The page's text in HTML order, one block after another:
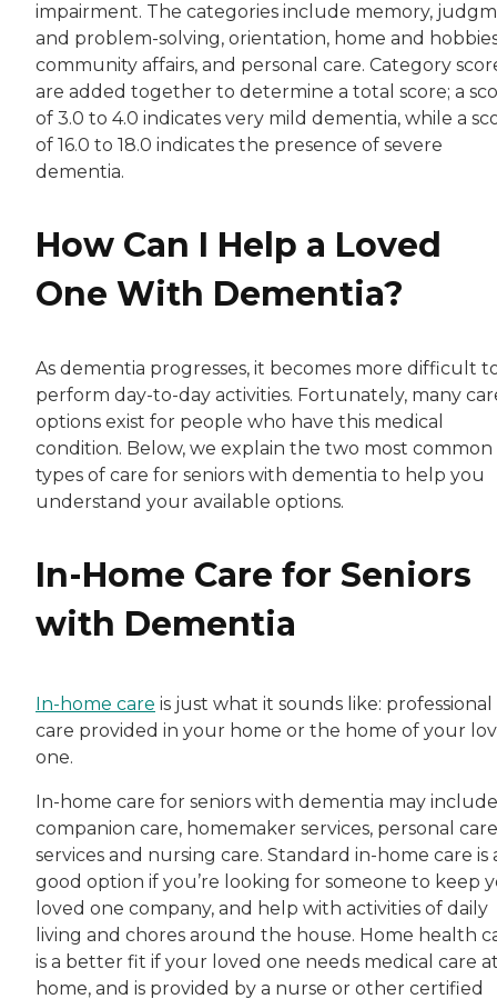
impairment. The categories include memory,
and problem-solving, orientation, home and
community affairs, and personal care. Category
are added together to determine a total score; a
of 3.0 to 4.0 indicates very mild dementia, while a
of 16.0 to 18.0 indicates the presence of severe
dementia.
How Can I Help a Loved
One With Dementia?
As dementia progresses, it becomes more difficult
perform day-to-day activities. Fortunately, many
options exist for people who have this medical
condition. Below, we explain the two most common
types of care for seniors with dementia to help you
understand your available options.
In-Home Care for Seniors
with Dementia
In-home care is just what it sounds like: professional
care provided in your home or the home of your
one.
In-home care for seniors with dementia may include
companion care, homemaker services, personal care
services and nursing care. Standard in-home care is
good option if you’re looking for someone to keep
loved one company, and help with activities of daily
living and chores around the house. Home health
is a better fit if your loved one needs medical care
home, and is provided by a nurse or other certified